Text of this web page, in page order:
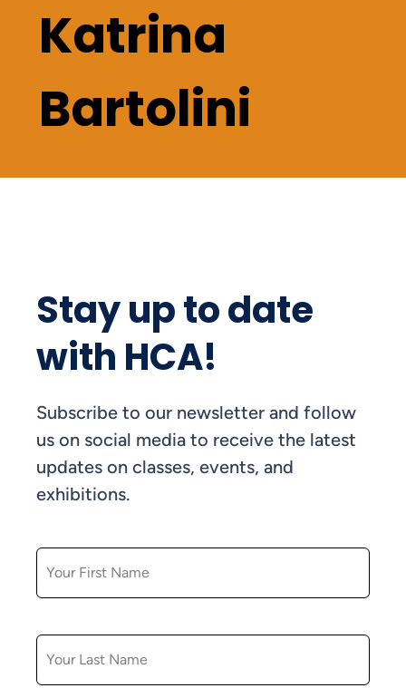
Katrina
Bartolini
Stay up to date
with HCA!
Subscribe to our newsletter and follow
us on social media to receive the latest
updates on classes, events, and
exhibitions.